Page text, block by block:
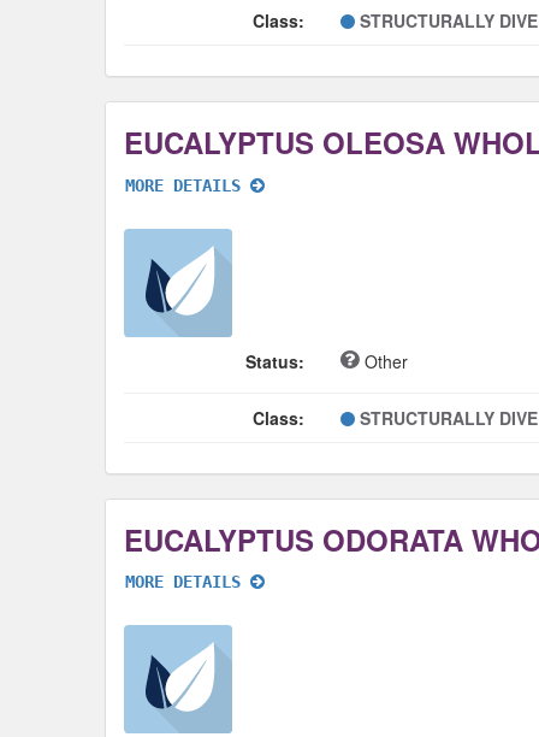
Class: STRUCTURALLY
EUCALYPTUS OLEOSA
MORE DETAILS
Status: Other
Class: STRUCTURALLY
EUCALYPTUS ODORATA
MORE DETAILS